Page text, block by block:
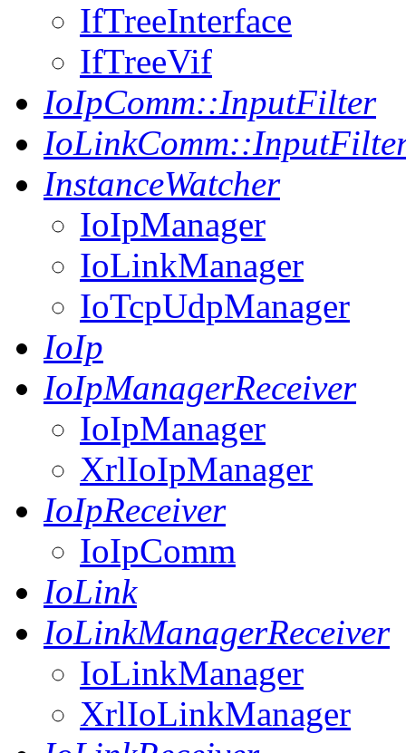
IfTreeInterface
IfTreeVif
IoIpComm::InputFilter
InstanceWatcher
IoIpManager
IoLinkManager
IoTcpUdpManager
IoIp
IoIpManagerReceiver
IoIpManager
XrlIoIpManager
IoIpReceiver
IoIpComm
IoLink
IoLinkManagerReceiver
IoLinkManager
XrlIoLinkManager